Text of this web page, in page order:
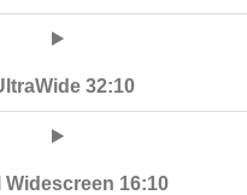
32:10
Widescreen 16:10